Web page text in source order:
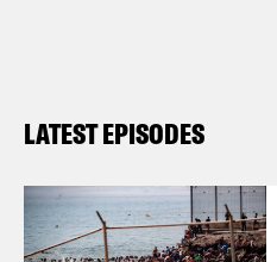
LATEST EPISODES